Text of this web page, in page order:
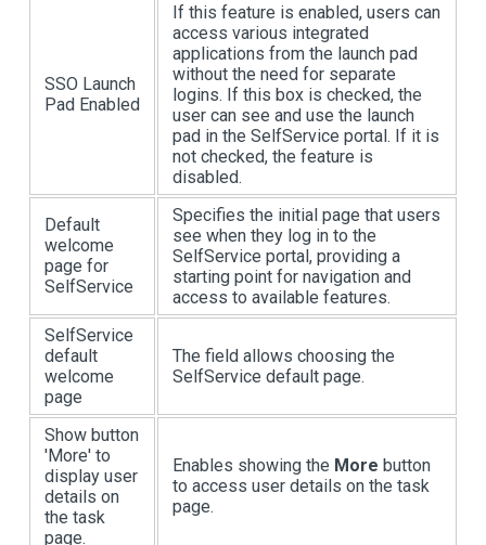
SSO Launch
Pad Enabled
If this feature is enabled, users can
access various integrated
applications from the launch pad
without the need for separate
logins. If this box is checked, the
user can see and use the launch
pad in the SelfService portal. If it is
not checked, the feature is
disabled.
Default
welcome
page for
SelfService
Specifies the initial page that users
see when they log in to the
SelfService portal, providing a
starting point for navigation and
access to available features.
SelfService
default
welcome
page
The field allows choosing the
SelfService default page.
Show button
'More' to
display user
details on
the task
page.
Enables showing the More button
to access user details on the task
page.